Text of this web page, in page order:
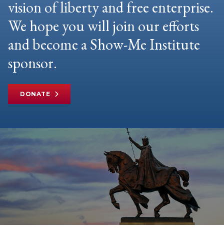
vision of liberty and free enterprise.
We hope you will join our efforts
and become a Show-Me Institute
sponsor.
DONATE